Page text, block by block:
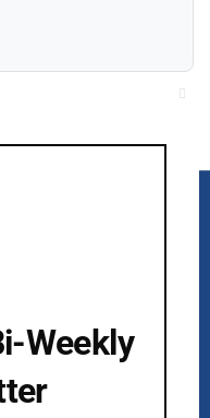
Weekly